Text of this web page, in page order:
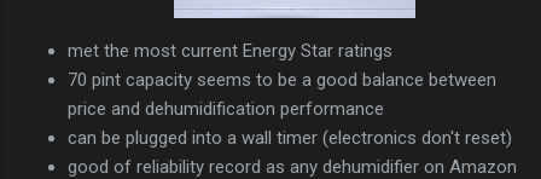
met the most current Energy Star ratings
70 pint capacity seems to be a good balance between
price and dehumidification performance
can be plugged into a wall timer (electronics don't reset)
good of reliability record as any dehumidifier on Amazon